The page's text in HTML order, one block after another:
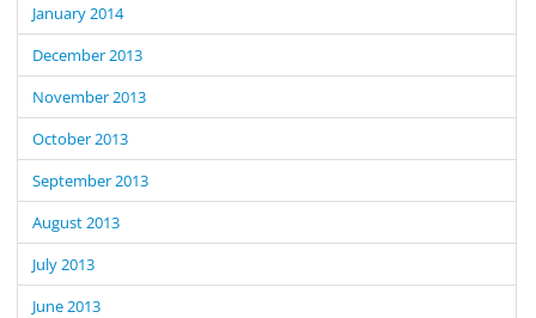
January 2014
December 2013
November 2013
October 2013
September 2013
August 2013
July 2013
June 2013